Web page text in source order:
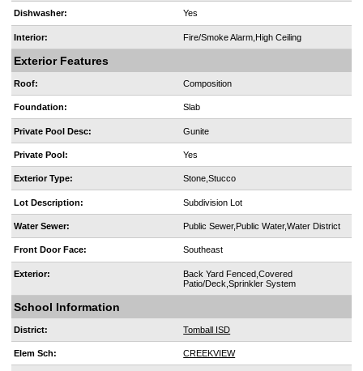
Dishwasher: Yes
Interior: Fire/Smoke Alarm,High Ceiling
Exterior Features
Roof: Composition
Foundation: Slab
Private Pool Desc: Gunite
Private Pool: Yes
Exterior Type: Stone,Stucco
Lot Description: Subdivision Lot
Water Sewer: Public Sewer,Public Water,Water District
Front Door Face: Southeast
Exterior:
Back Yard Fenced,Covered
Patio/Deck,Sprinkler System
School Information
District: Tomball ISD
Elem Sch: CREEKVIEW